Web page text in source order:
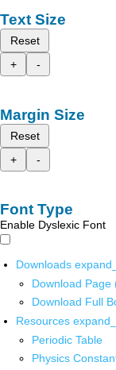
Text Size
Reset
+
-
Margin Size
Reset
+
-
Font Type
Enable Dyslexic Font
Downloads
Download Page
Download Full
Resources
Periodic Table
Physics